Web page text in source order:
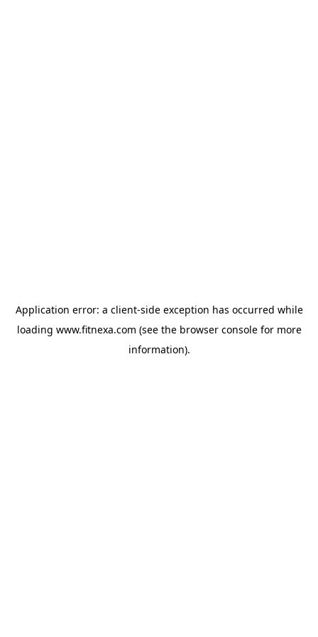
Application error: a client-side exception has occurred while
loading www.fitnexa.com (see the browser consolefor more
information).